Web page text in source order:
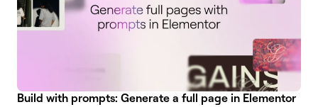
Build with prompts: Generate a full page in Elementor